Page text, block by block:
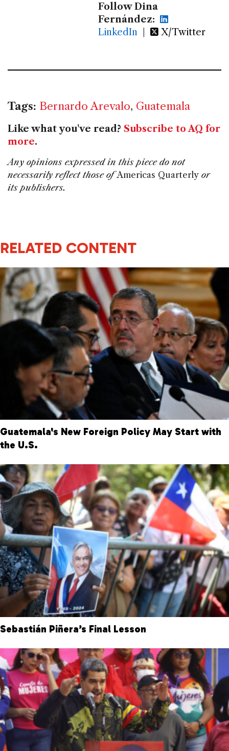
Follow Dina
Fernández:
LinkedIn | X/Twitter
Tags: Bernardo Arevalo, Guatemala
Like what you've read? Subscribe to AQ for
more.
Any opinions expressed in this piece do not
necessarily reflect those ofAmericas Quarterly or
its publishers.
RELATED CONTENT
Guatemala's New Foreign Policy May Start with
the U.S.
Sebastián Piñera’s Final Lesson